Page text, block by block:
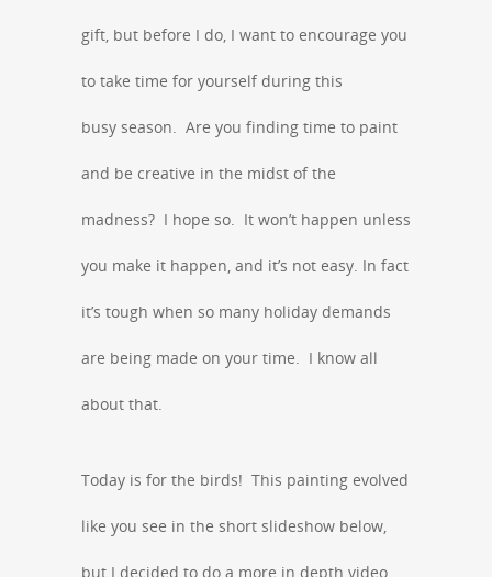
gift, but before I do, I want to encourage you
to take time for yourself during this
busy season. Are you finding time to paint
and be creative in the midst of the
madness? I hope so. It won’t happen unless
you make it happen, and it’s not easy. In fact
it’s tough when so many holiday demands
are being made on your time. I know all
about that.
Today is for the birds! This painting evolved
like you see in the short slideshow below,
but I decided to do a more in depth video